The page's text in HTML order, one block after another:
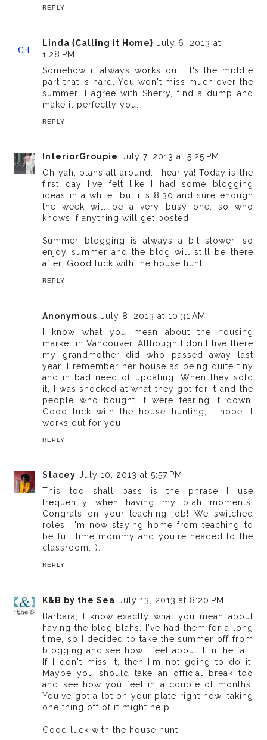
REPLY
Linda {Calling it Home} July 6, 2013 at
1:28 PM
Somehow it always works out...it's the middle
part that is hard. You won't miss much over the
summer. I agree with Sherry, find a dump and
make it perfectly you.
REPLY
InteriorGroupie July 7, 2013 at 5:25 PM
Oh yah, blahs all around. I hear ya! Today is the
first day I've felt like I had some blogging
ideas in a while...but it's 8:30 and sure enough
the week will be a very busy one, so who
knows if anything will get posted.
Summer blogging is always a bit slower, so
enjoy summer and the blog will still be there
after. Good luck with the house hunt.
REPLY
Anonymous July 8, 2013 at 10:31 AM
I know what you mean about the housing
market in Vancouver. Although I don't live there
my grandmother did who passed away last
year. I remember her house as being quite tiny
and in bad need of updating. When they sold
it, I was shocked at what they got for it and the
people who bought it were tearing it down.
Good luck with the house hunting, I hope it
works out for you.
REPLY
Stacey July 10, 2013 at 5:57 PM
This too shall pass is the phrase I use
frequently when having my blah moments.
Congrats on your teaching job! We switched
roles; I'm now staying home from teaching to
be full time mommy and you're headed to the
classroom:-).
REPLY
K&B by the Sea July 13, 2013 at 8:20 PM
Barbara, I know exactly what you mean about
having the blog blahs. I've had them for a long
time, so I decided to take the summer off from
blogging and see how I feel about it in the fall.
If I don't miss it, then I'm not going to do it.
Maybe you should take an official break too
and see how you feel in a couple of months.
You've got a lot on your plate right now, taking
one thing off of it might help.
Good luck with the house hunt!